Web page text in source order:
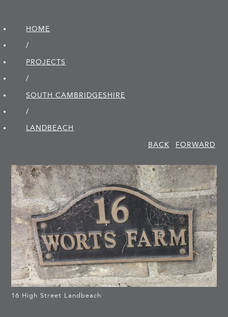
HOME
/
PROJECTS
/
SOUTH CAMBRIDGE­SHIRE
/
LANDBEACH
BACK
FORWARD
16 High Street Landbeach